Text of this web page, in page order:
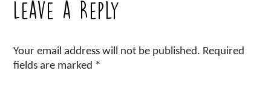
Leave a Reply
Your email address will not be published. Required
fields are marked *